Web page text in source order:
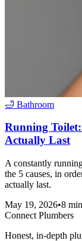
🛁 Bathroom
Running
Actually Last
A constantly
the 5 causes, in
actually last.
May 19, 2026•8
Connect Plumbers
Honest, in-depth